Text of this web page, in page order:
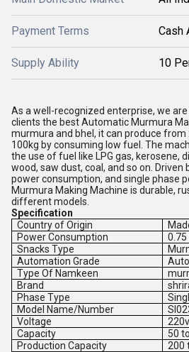
Payment Terms Cash
Supply Ability 10
As a well-recognized enterprise, we
clients the best Automatic Murmura
murmura and bhel, it can produce
100kg by consuming low fuel. The
the use of fuel like LPG gas, kerosene,
wood, saw dust, coal, and so on. Driven
power consumption, and single phase
Murmura Making Machine is durable,
different models.
Specification
Country of Origin
Power Consumption
0.75
Snacks Type
Automation Grade
Type Of Namkeen
Brand
Phase Type
Model Name/Number
Voltage
220v
Capacity
50
Production Capacity
200